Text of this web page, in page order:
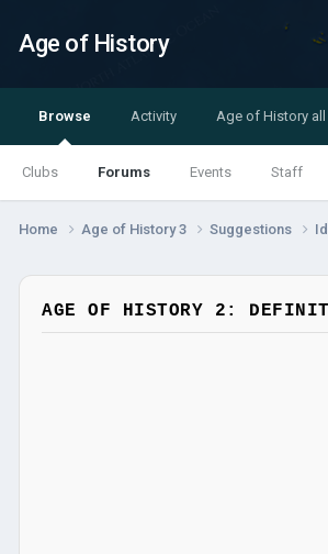
Age of History
Browse
Clubs Forums Events Staff
Activity Age of History all
Home Age of History 3 Suggestions
AGE OF HISTORY 2: